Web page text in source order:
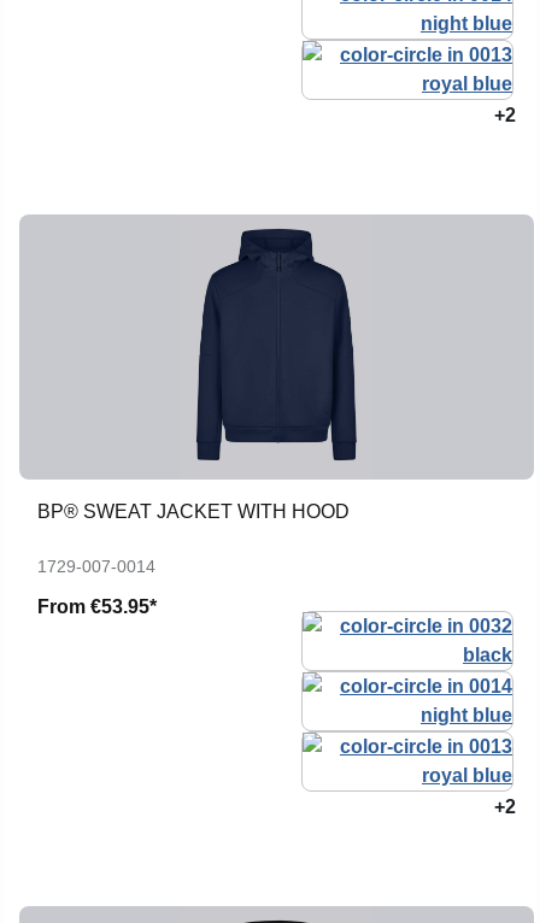
+2
BP® SWEAT JACKET WITH HOOD
1729-007-0014
From €53.95*
+2